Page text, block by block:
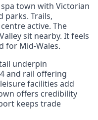
town with Victorian
parks. Trails,
active. The
sit nearby. It feels
for Mid‑Wales.
underpin
and rail offering
facilities add
offers credibility
keeps trade